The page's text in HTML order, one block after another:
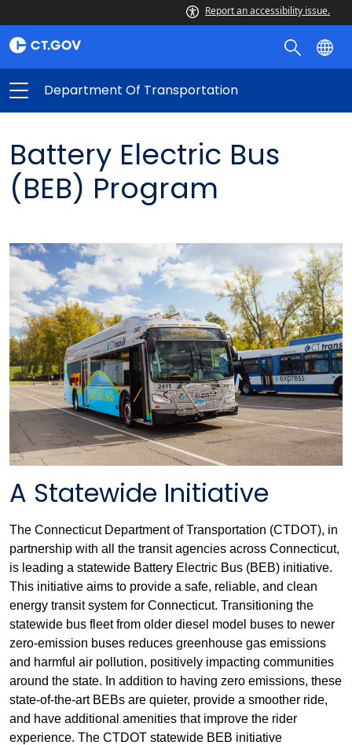
Report an accessibility issue.
Department Of Transportation
Battery Electric Bus
(BEB) Program
A Statewide Initiative
The Connecticut Department of Transportation (CTDOT), in
partnership with all the transit agencies across Connecticut,
is leading a statewide Battery Electric Bus (BEB) initiative.
This initiative aims to provide a safe, reliable, and clean
energy transit system for Connecticut. Transitioning the
statewide bus fleet from older diesel model buses to newer
zero-emission buses reduces greenhouse gas emissions
and harmful air pollution, positively impacting communities
around the state. In addition to having zero emissions, these
state-of-the-art BEBs are quieter, provide a smoother ride,
and have additional amenities that improve the rider
experience. The CTDOT statewide BEB initiative